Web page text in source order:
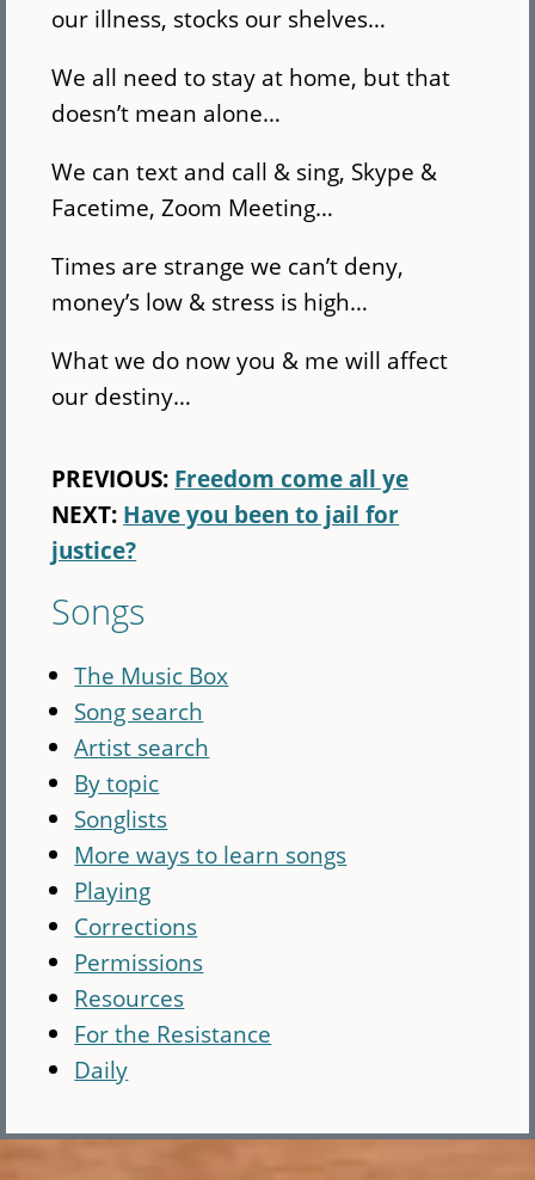
our illness, stocks our shelves…
We all need to stay at home, but that
doesn’t mean alone…
We can text and call & sing, Skype &
Facetime, Zoom Meeting…
Times are strange we can’t deny,
money’s low & stress is high…
What we do now you & me will affect
our destiny…
PREVIOUS: Freedom come all ye
NEXT: Have you been to jail for
justice?
Songs
The Music Box
Song search
Artist search
By topic
Songlists
More ways to learn songs
Playing
Corrections
Permissions
Resources
For the Resistance
Daily